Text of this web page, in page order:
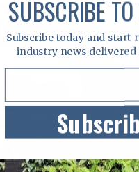
SUBSCRIBE
Subscribe today and start
industry news